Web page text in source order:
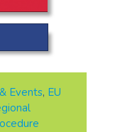
Events, EU